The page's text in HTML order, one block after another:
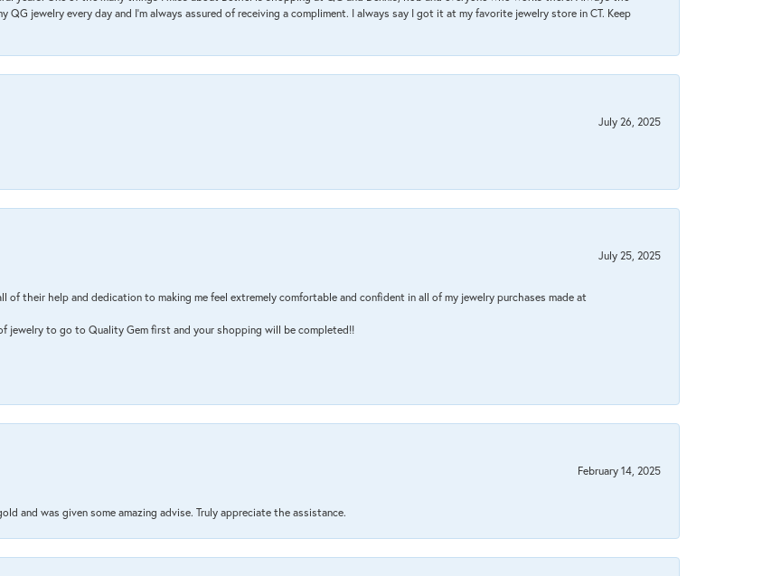
jewelry every day and I’m always assured of receiving a compliment. I always say I got it at my favorite jewelry store in CT. Keep
July 26, 2025
July 25, 2025
of their help and dedication to making me feel extremely comfortable and confident in all of my jewelry purchases made at
jewelry to go to Quality Gem first and your shopping will be completed!!
February 14, 2025
and was given some amazing advise. Truly appreciate the assistance.